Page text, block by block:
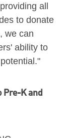
all
to donate
we can
ability to
Pre-K and